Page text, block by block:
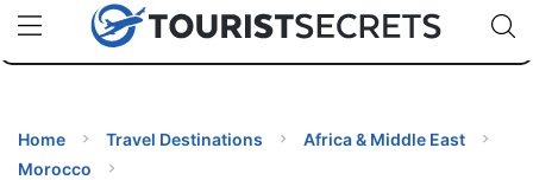
uPhoneCheap eSIM for 150+ Countries🇯🇵
🇹🇭
🇬🇧
🇺🇸
🇩🇪
Code:
Home Travel Destinations
Africa & Middle East
Morocco